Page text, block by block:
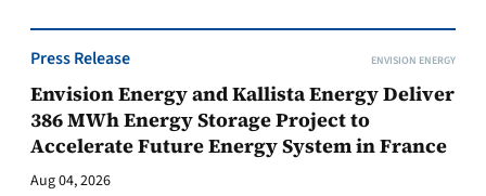
Press Release ENVISION ENERGY
Envision Energy and Kallista Energy Deliver
386 MWh Energy Storage Project to
Accelerate Future Energy System in France
Aug 04, 2026